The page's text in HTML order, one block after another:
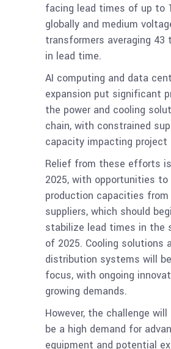
facing lead times of up to
globally and medium
transformers averaging 43
in lead time​.
AI computing and data
expansion put significant
the power and cooling
chain, with constrained
capacity impacting project
Relief from these efforts
2025, with opportunities to
production capacities from
suppliers, which should
stabilize lead times in the
of 2025. Cooling solutions
distribution systems will
focus, with ongoing
growing demands.
However, the challenge
be a high demand for
equipment and potential